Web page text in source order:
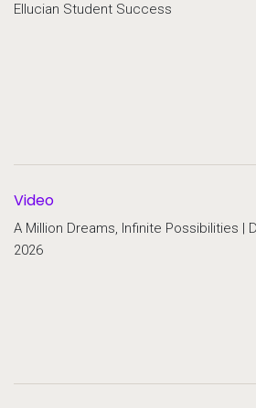
Ellucian Student Success
Video
A Million Dreams, Infinite Possibilities |
2026